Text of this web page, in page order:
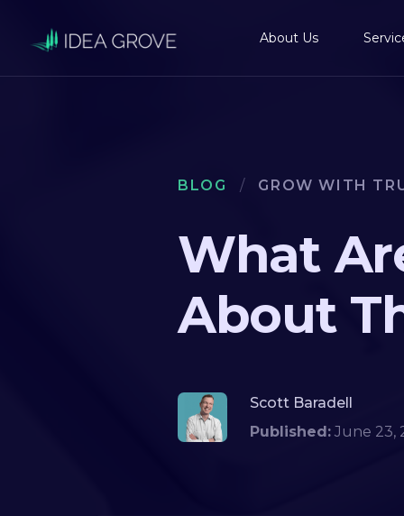
About Us
BLOG / GROW WITH
What
About
Scott Baradell
Published: June